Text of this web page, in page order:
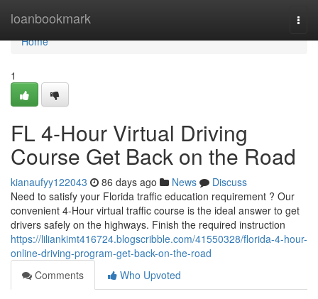
loanbookmark
Home
Home
1
FL 4-Hour Virtual Driving
Course Get Back on the Road
kianaufyy122043 86 days ago News
Discuss
Need to satisfy your Florida traffic education requirement ? Our
convenient 4-Hour virtual traffic course is the ideal answer to get
drivers safely on the highways. Finish the required instruction
https://liliankimt416724.blogscribble.com/41550328/florida-4-hour-
online-driving-program-get-back-on-the-road
Comments
Who Upvoted